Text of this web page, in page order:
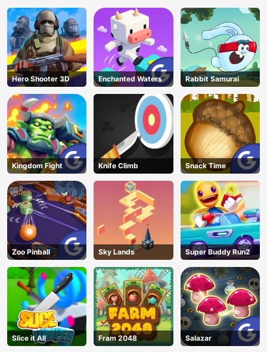
Hero Shooter 3D Enchanted Waters Rabbit Samurai
Kingdom Fight Knife Climb Snack Time
Zoo Pinball Sky Lands Super Buddy Run2
Slice it All Fram 2048 Salazar